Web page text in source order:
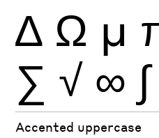
∆ Ω µ
∑ √ ∞ ∫
Accented uppercase